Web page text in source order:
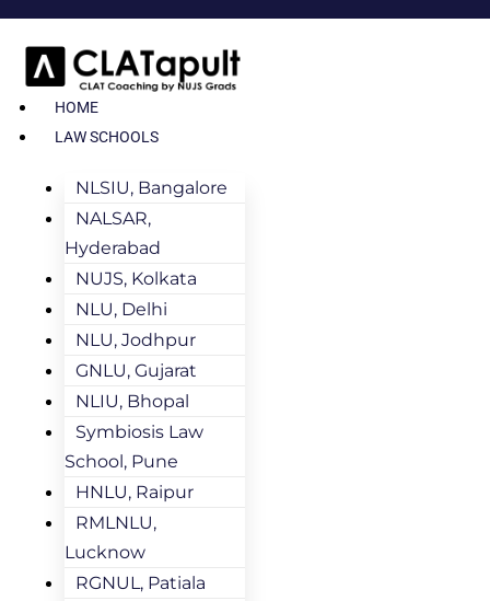
HOME
LAW SCHOOLS
NLSIU, Bangalore
NALSAR,
Hyderabad
NUJS, Kolkata
NLU, Delhi
NLU, Jodhpur
GNLU, Gujarat
NLIU, Bhopal
Symbiosis Law
School, Pune
HNLU, Raipur
RMLNLU,
Lucknow
RGNUL, Patiala